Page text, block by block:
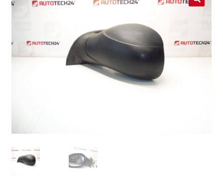
Complaint
Complaint Procedure
Contact
Privacy Policy